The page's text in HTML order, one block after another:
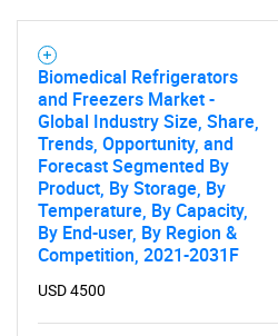
What are
for?
Biomedical Refrigerators
and Freezers Market -
Global Industry Size, Share,
Trends, Opportunity, and
Forecast Segmented By
Product, By Storage, By
Temperature, By Capacity,
By End-user, By Region &
Competition, 2021-2031F
USD 4500